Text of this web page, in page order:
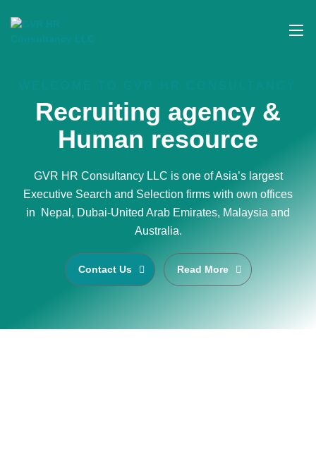
Recruiting agency &
Human resource
GVR HR Consultancy LLC is one of Asia’s largest
Executive Search and Selection firms with own offices
in Nepal, Dubai-United Arab Emirates, Malaysia and
Australia.
Contact Us Read More